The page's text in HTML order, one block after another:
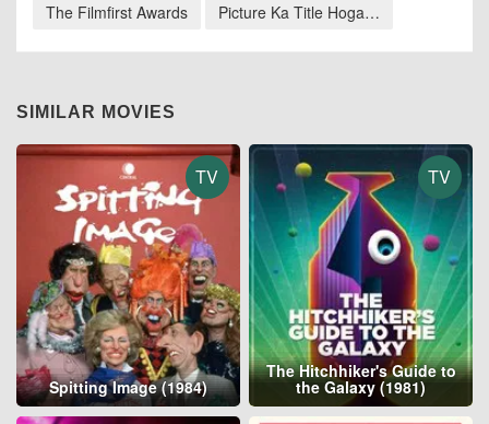
The Filmfirst Awards Picture Ka Title Hoga…
SIMILAR MOVIES
TV
Spitting Image (1984)
TV
The Hitchhiker's Guide to
the Galaxy (1981)